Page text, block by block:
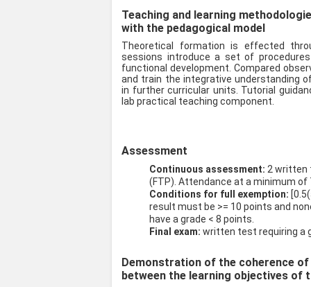
Teaching and learning
with the pedagogical model
Theoretical formation is effected
sessions introduce a set of
functional development. Compared
and train the integrative understanding
in further curricular units. Tutorial
lab practical teaching component.
Assessment
Continuous assessment:2 written
(FTP). Attendance at a minimum
Conditions for full exemption:
result must be >= 10 points and
have a grade < 8 points.
Final exam: written test requiring a
Demonstration of the coherence
between the learning objectives of